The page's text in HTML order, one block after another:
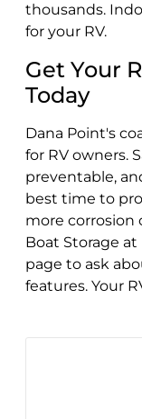
thousands.
for your RV.
Get Your
Today
Dana Point's
for RV owners.
preventable,
best time to
more corrosion
Boat Storage
page to ask
features. Your